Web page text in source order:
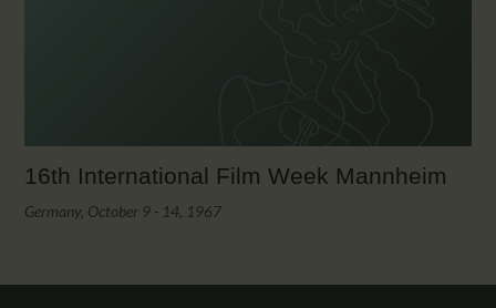
16th International Film Week Mannheim
Germany, October 9 - 14, 1967